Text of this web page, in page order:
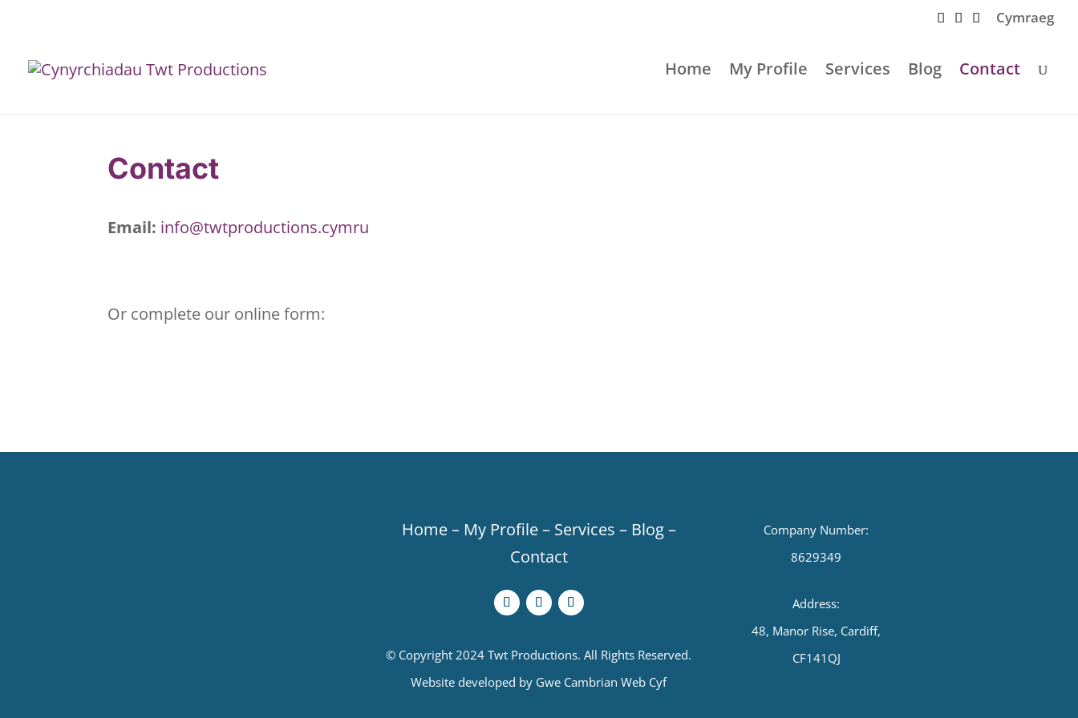
Cymraeg
Home My Profile Services Blog Contact
Contact
Email: info@twtproductions.cymru
Or complete our online form:
Home– My Profile– Services – Blog–
Contact
© Copyright 2024 Twt Productions. All Rights Reserved.
Website developed by Gwe Cambrian Web Cyf
Company Number:
8629349
Address:
48, Manor Rise, Cardiff,
CF141QJ